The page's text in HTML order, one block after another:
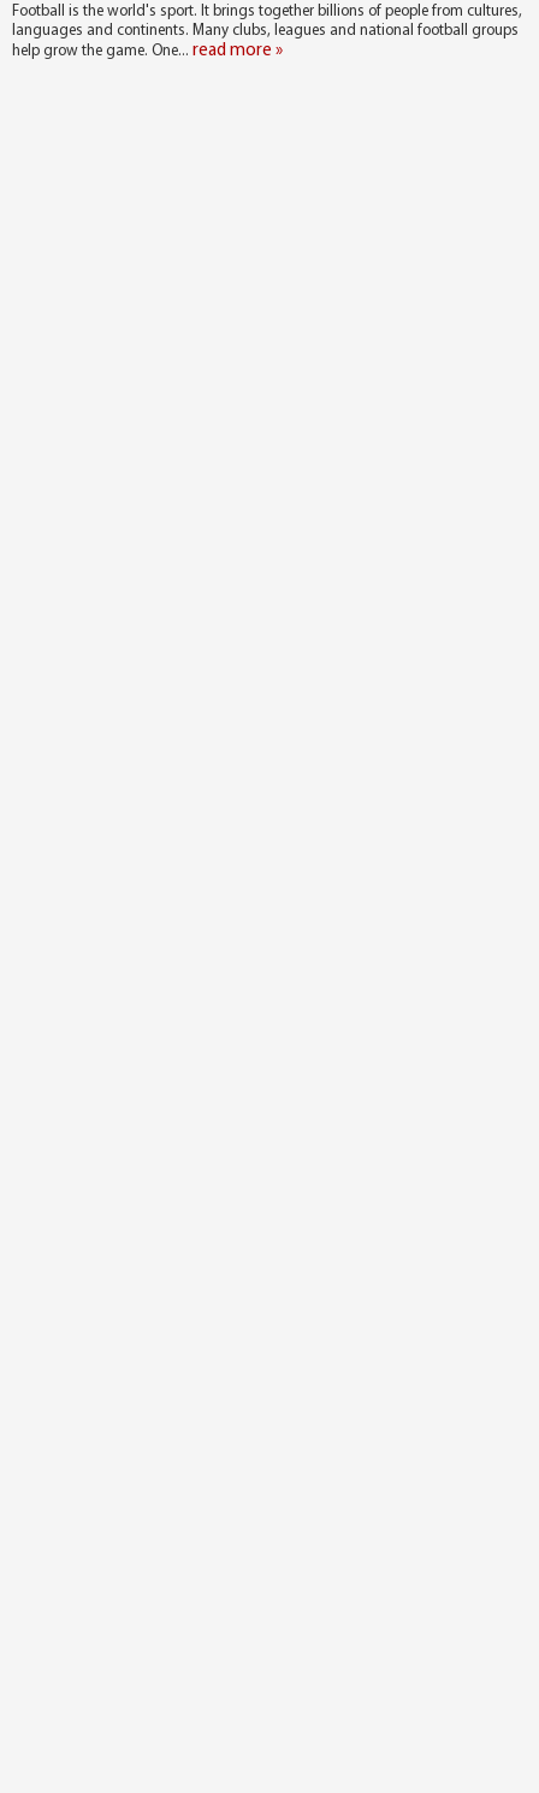
Football is the world's sport. It brings together billions of people from cultures,
languages and continents. Many clubs, leagues and national football groups
help grow the game. One... read more »